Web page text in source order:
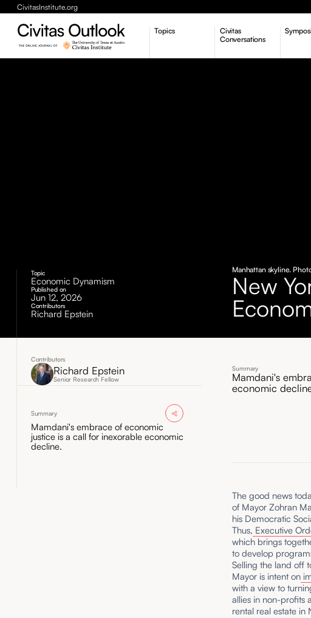
CivitasInstitute.org
Topics
Civitas
Conversations
Topic
Economic Dynamism
Published on
Jun 12, 2026
Contributors
Richard Epstein
Manhattan skyline.
New
Contributors
Richard Epstein
Senior Research Fellow
Summary
Mamdani's embrace of economic
justice is a call for inexorable economic
decline.
Summary
Mamdani's
economic
The good news
of Mayor Zohran
his Democratic
Thus, Executive
which brings
to develop
Selling the land off
Mayor is intent on
with a view to
allies in non-profits
rental real estate in